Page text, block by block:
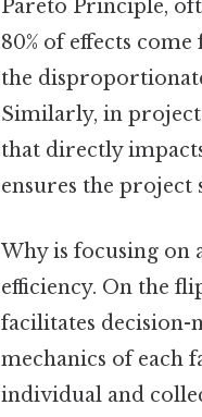
Pareto Principle,
80% of effects
the
Similarly, in project
that directly
ensures the project
Why is focusing on
efficiency. On the
facilitates decision-
mechanics of each
individual and